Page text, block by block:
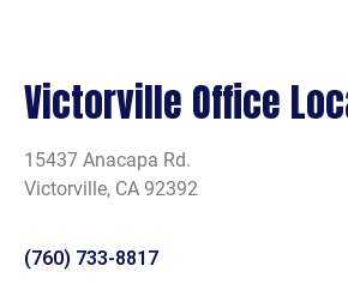
Victorville Office
15437 Anacapa Rd.
Victorville, CA 92392
(760) 733-8817